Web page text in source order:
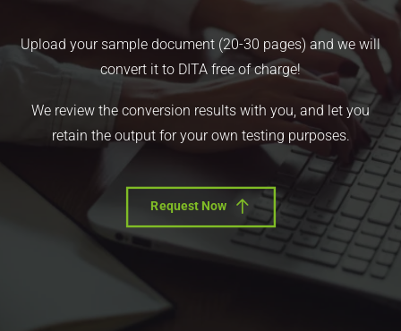
Upload your sample document (20-30 pages) and we will
convert it to DITA free of charge!
We review the conversion results with you, and let you
retain the output for your own testing purposes.
Request Now